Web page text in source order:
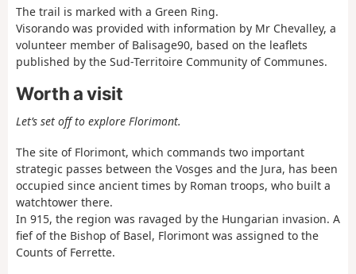
The trail is marked with a Green Ring.
Visorando was provided with information by Mr Chevalley, a
volunteer member of Balisage90, based on the leaflets
published by the Sud-Territoire Community of Communes.
Worth a visit
Let’s set off to explore Florimont.
The site of Florimont, which commands two important
strategic passes between the Vosges and the Jura, has been
occupied since ancient times by Roman troops, who built a
watchtower there.
In 915, the region was ravaged by the Hungarian invasion. A
fief of the Bishop of Basel, Florimont was assigned to the
Counts of Ferrette.